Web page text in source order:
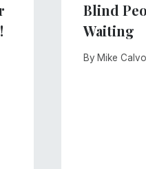
Blind
Waiting
By Mike Calvo